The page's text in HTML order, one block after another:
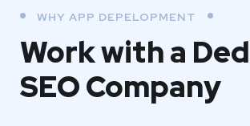
WHY APP DEPELOPMENT
Work with a
SEO Company